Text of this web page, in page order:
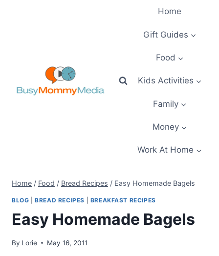
Home
Gift Guides
Food
Kids Activities
Family
Money
Work At Home
Home / Food / Bread Recipes / Easy Homemade Bagels
BLOG |BREAD RECIPES BREAKFAST RECIPES
Easy Homemade Bagels
By Lorie May 16, 2011